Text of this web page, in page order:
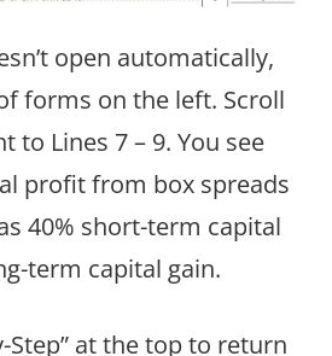
open automatically,
forms on the left. Scroll
to Lines 7 – 9. You see
profit from box spreads
40% short-term capital
term capital gain.
Step” at the top to return